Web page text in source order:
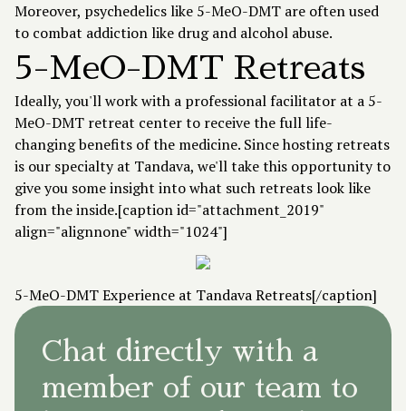
Moreover, psychedelics like 5-MeO-DMT are often used
to combat addiction like drug and alcohol abuse.
5-MeO-DMT Retreats
Ideally, you'll work with a professional facilitator at a 5-
MeO-DMT retreat center to receive the full life-
changing benefits of the medicine. Since hosting retreats
is our specialty at Tandava, we'll take this opportunity to
give you some insight into what such retreats look like
from the inside.[caption id="attachment_2019"
align="alignnone" width="1024"]
5-MeO-DMT Experience at Tandava Retreats[/caption]
Chat directly with a
member of our team to